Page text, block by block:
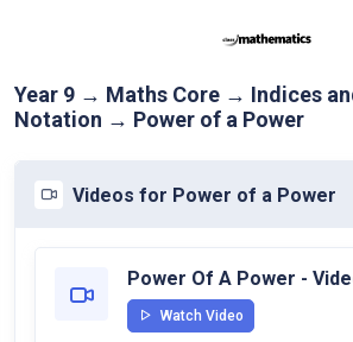
Year 9 → Maths Core → Indices
Notation → Power of a Power
Videos for Power of a Power
Power Of A Power -
Watch Video